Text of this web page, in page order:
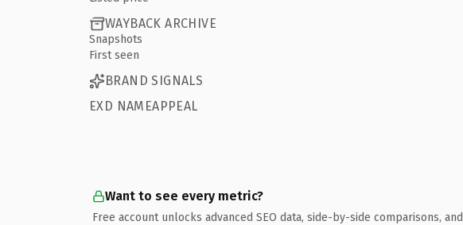
WAYBACK ARCHIVE
Snapshots
First seen
BRAND SIGNALS
EXD NAMEAPPEAL
Want to see every metric?
Free account unlocks advanced SEO data, side-by-side comparisons,